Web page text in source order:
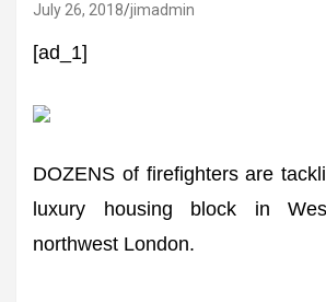
July 26, 2018 jimadmin
[ad_1]
DOZENS of firefighters are
luxury housing block in
northwest London.